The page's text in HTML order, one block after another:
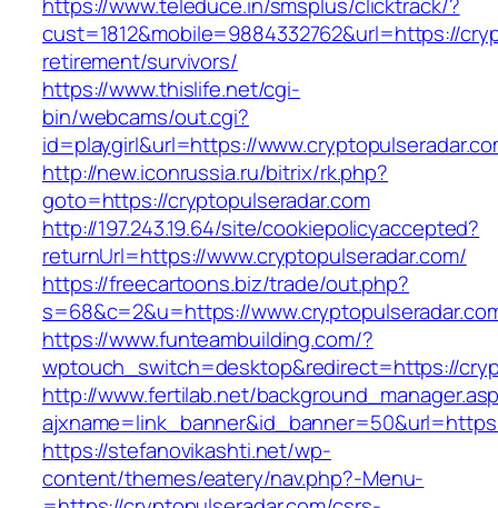
cust=1812&mobile=9884332762&url=https://
retirement/survivors/
https://www.thislife.net/cgi-
bin/webcams/out.cgi?
id=playgirl&url=https://
http://new.iconrussia.ru/bitrix/rk.php?
goto=https://cryptopulseradar.com
http://197.243.19.64/site/cookiepolicyaccepted?
returnUrl=https://www.cryptopulseradar.com/
https://freecartoons.biz/trade/out.php?
s=68&c=2&u=https://
https://www.funteambuilding.com/?
wptouch_switch=desktop&redirect=https://
http://www.fertilab.net/
https://stefanovikashti.net/wp-
content/themes/eatery/nav.php?-Menu-